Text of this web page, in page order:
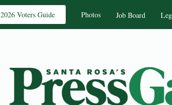
2026 Voters Guide Photos Job Board